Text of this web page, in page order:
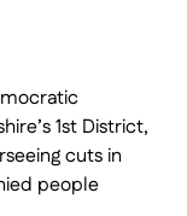
1st District,
cuts in
people